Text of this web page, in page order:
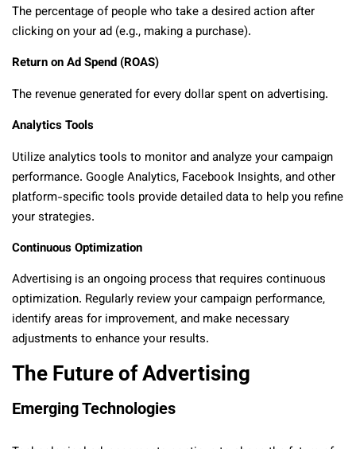
The percentage of people who take a desired action after
clicking on your ad (e.g., making a purchase).
Return on Ad Spend (ROAS)
The revenue generated for every dollar spent on advertising.
Analytics Tools
Utilize analytics tools to monitor and analyze your campaign
performance. Google Analytics, Facebook Insights, and other
platform-specific tools provide detailed data to help you refine
your strategies.
Continuous Optimization
Advertising is an ongoing process that requires continuous
optimization. Regularly review your campaign performance,
identify areas for improvement, and make necessary
adjustments to enhance your results.
The Future of Advertising
Emerging Technologies